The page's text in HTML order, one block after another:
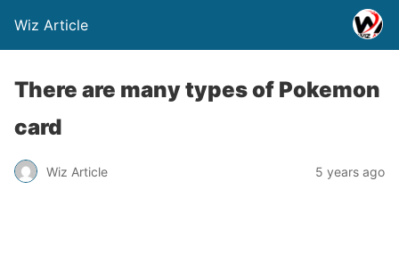
Wiz Article
There are many types of Pokemon
card
Wiz Article 5 years ago